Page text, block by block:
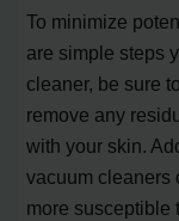
To minimize
are simple steps
cleaner, be sure
remove any
with your skin.
vacuum cleaners
more susceptible